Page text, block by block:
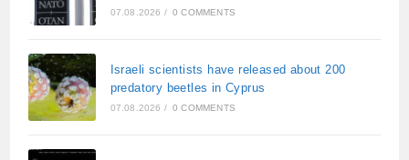
07.08.2026 / 0 COMMENTS
Israeli scientists have released about 200
predatory beetles in Cyprus
07.08.2026 / 0 COMMENTS